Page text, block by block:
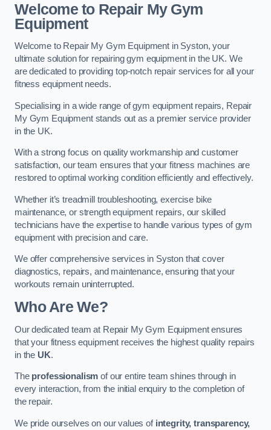
Welcome to Repair My Gym
Equipment
Welcome to Repair My Gym Equipment in Syston, your
ultimate solution for repairing gym equipment in the UK. We
are dedicated to providing top-notch repair services for all your
fitness equipment needs.
Specialising in a wide range of gym equipment repairs, Repair
My Gym Equipment stands out as a premier service provider
in the UK.
With a strong focus on quality workmanship and customer
satisfaction, our team ensures that your fitness machines are
restored to optimal working condition efficiently and effectively.
Whether it’s treadmill troubleshooting, exercise bike
maintenance, or strength equipment repairs, our skilled
technicians have the expertise to handle various types of gym
equipment with precision and care.
We offer comprehensive services in Syston that cover
diagnostics, repairs, and maintenance, ensuring that your
workouts remain uninterrupted.
Who Are We?
Our dedicated team at Repair My Gym Equipment ensures
that your fitness equipment receives the highest quality repairs
in the UK.
The professionalism of our entire team shines through in
every interaction, from the initial enquiry to the completion of
the repair.
We pride ourselves on our values of integrity, transparency,